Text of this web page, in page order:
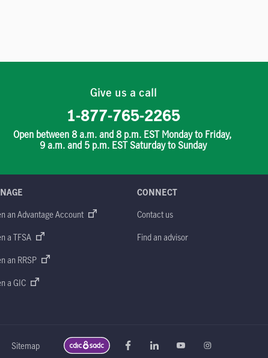
Give us a call
1-877-765-2265
Open between 8 a.m. and 8 p.m. EST Monday to Friday,
9 a.m. and 5 p.m. EST Saturday to Sunday
an Advantage Account
a TFSA
an RRSP
a GIC
CONNECT
Contact us
Find an advisor
Sitemap